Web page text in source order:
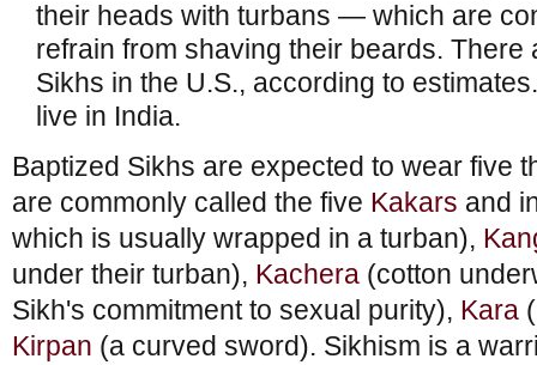
their heads with turbans — which are
refrain from shaving their beards. There
Sikhs in the U.S., according to
live in India.
Baptized Sikhs are expected to wear five
are commonly called the five Kakars and
which is usually wrapped in a turban),
under their turban), Kachera (cotton
Sikh's commitment to sexual purity), Kara
Kirpan (a curved sword). Sikhism is a